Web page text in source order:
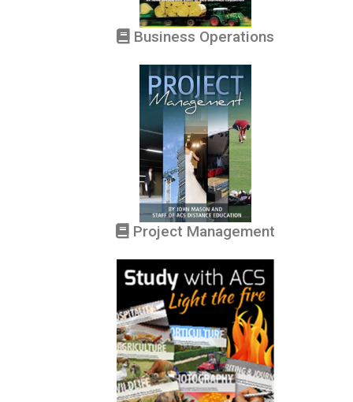
Business Operations
Project Management